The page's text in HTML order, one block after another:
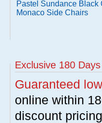
Pastel Sundance Black
Monaco Side Chairs
Exclusive 180
Guaranteed
online within
discount